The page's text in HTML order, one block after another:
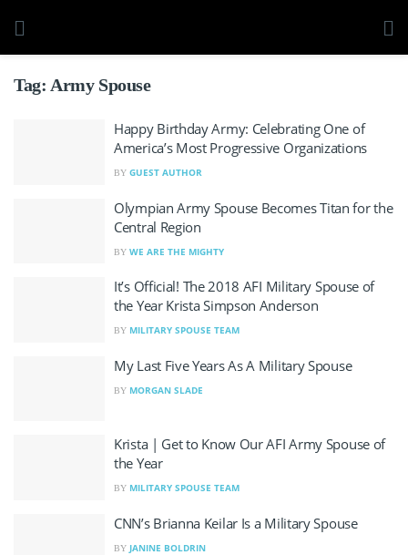
Tag: Army Spouse
Happy Birthday Army: Celebrating One of
America’s Most Progressive Organizations
BY GUEST AUTHOR
Olympian Army Spouse Becomes Titan for the
Central Region
BY WE ARE THE MIGHTY
It’s Official! The 2018 AFI Military Spouse of
the Year Krista Simpson Anderson
BY MILITARY SPOUSE TEAM
My Last Five Years As A Military Spouse
BY MORGAN SLADE
Krista | Get to Know Our AFI Army Spouse of
the Year
BY MILITARY SPOUSE TEAM
CNN’s Brianna Keilar Is a Military Spouse
BY JANINE BOLDRIN